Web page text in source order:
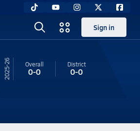
Sign in
25-26 Overall
0-0
District
0-0